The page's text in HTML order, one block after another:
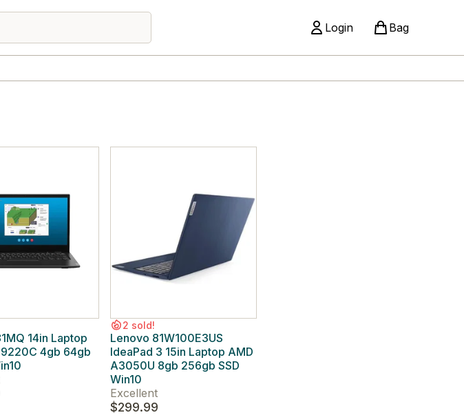
Login Bag
14in Laptop
4gb 64gb
2 sold!
Lenovo 81W100E3US
IdeaPad 3 15in Laptop AMD
A3050U 8gb 256gb SSD
Win10
Excellent
$299.99